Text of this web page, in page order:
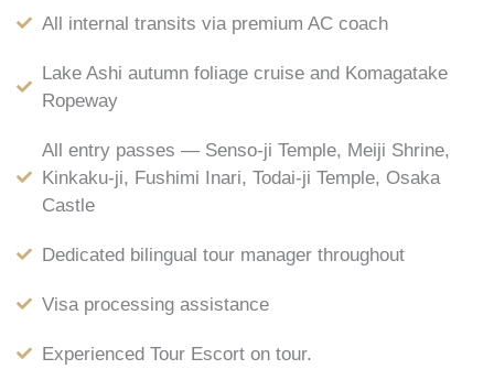
All internal transits via premium AC coach
Lake Ashi autumn foliage cruise and Komagatake
Ropeway
All entry passes — Senso-ji Temple, Meiji Shrine,
Kinkaku-ji, Fushimi Inari, Todai-ji Temple, Osaka
Castle
Dedicated bilingual tour manager throughout
Visa processing assistance
Experienced Tour Escort on tour.